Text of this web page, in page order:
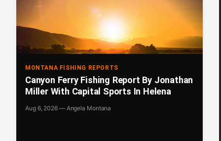
MONTANA FISHING REPORTS
Canyon Ferry Fishing Report By Jonathan
Miller With Capital Sports In Helena
Aug 6, 2026 — Angela Montana